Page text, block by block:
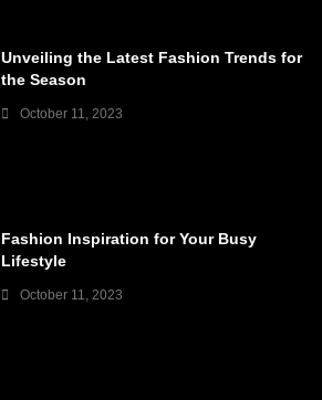
Unveiling the Latest Fashion Trends for
the Season
October 11, 2023
Fashion Inspiration for Your Busy
Lifestyle
October 11, 2023